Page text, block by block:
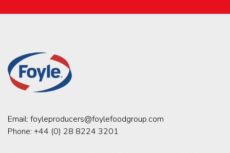
Email: foyleproducers@foylefoodgroup.com
Phone: +44 (0) 28 8224 3201